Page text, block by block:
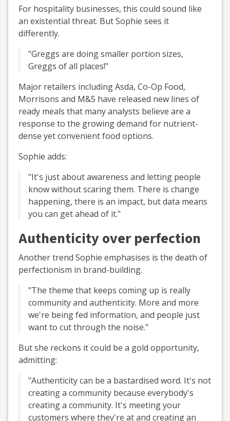
For hospitality businesses, this could sound like
an existential threat. But Sophie sees it
differently.
"Greggs are doing smaller portion sizes,
Greggs of all places!"
Major retailers including Asda, Co-Op Food,
Morrisons and M&S have released new lines of
ready meals that many analysts believe are a
response to the growing demand for nutrient-
dense yet convenient food options.
Sophie adds:
"It's just about awareness and letting people
know without scaring them. There is change
happening, there is an impact, but data means
you can get ahead of it."
Authenticity over perfection
Another trend Sophie emphasises is the death of
perfectionism in brand-building.
"The theme that keeps coming up is really
community and authenticity. More and more
we're being fed information, and people just
want to cut through the noise."
But she reckons it could be a gold opportunity,
admitting:
"Authenticity can be a bastardised word. It's not
creating a community because everybody's
creating a community. It's meeting your
customers where they're at and creating an